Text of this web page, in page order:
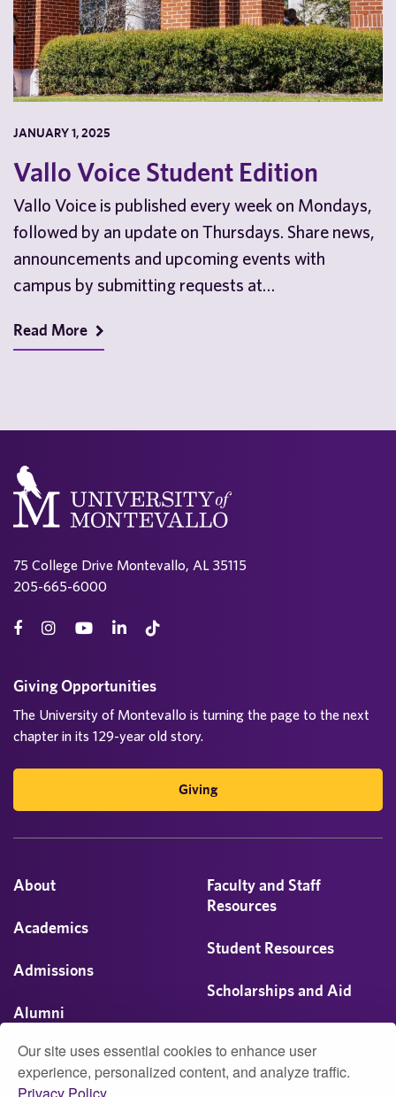
Our site uses essential cookies to enhance user
experience, personalized content, and analyze traffic.
JANUARY 1, 2025
Vallo Voice Student Edition
Vallo Voice is published every week on Mondays,
followed by an update on Thursdays. Share news,
announcements and upcoming events with
campus by submitting requests at
Read More
75 College Drive Montevallo, AL 35115
205-665-6000
About
Academics
Admissions
Alumni
Athletics
Faculty and Staff
Resources
Student Resources
Scholarships and Aid
Giving Opportunities
The University of Montevallo is turning the page to the next
chapter in its 129-year old story.
Giving